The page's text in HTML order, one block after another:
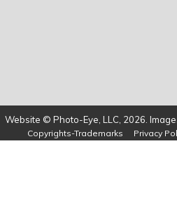
Website © Photo-Eye, LLC, 2026.
Copyrights-Trademarks Privacy